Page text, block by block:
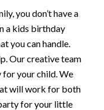
you don’t have a
a kids birthday
you can handle.
Our creative team
for your child. We
will work for both
for your little